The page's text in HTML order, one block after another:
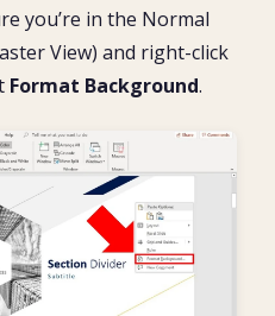
you’re in the Normal
View) and right-click
Format Background.